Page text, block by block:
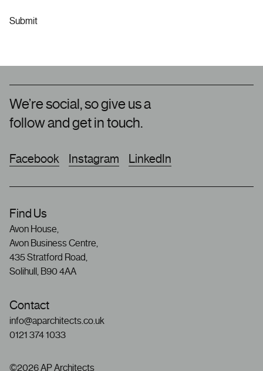
We’re social, so give us a
follow and get in touch.
Facebook Instagram LinkedIn
Find Us
Avon House,
Avon Business Centre,
435 Stratford Road,
Solihull, B90 4AA
Contact
info@aparchitects.co.uk
0121 374 1033
©2026 AP Architects